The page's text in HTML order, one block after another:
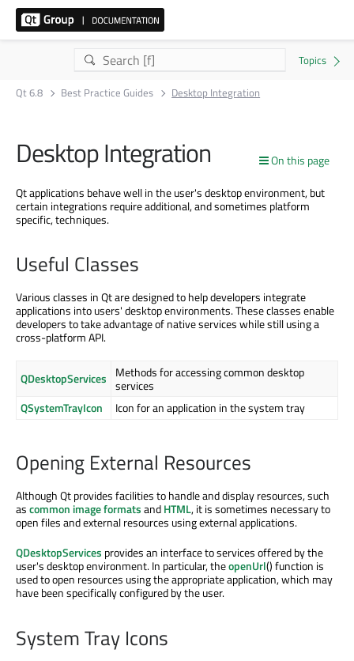
Qt 6.8 Best Practice Guides Desktop Integration
On this page
Desktop Integration
Qt applications behave well in the user's desktop environment, but
certain integrations require additional, and sometimes platform
specific, techniques.
Useful Classes
Various classes in Qt are designed to help developers integrate
applications into users' desktop environments. These classes enable
developers to take advantage of native services while still using a
cross-platform API.
QDesktopServices
Methods for accessing common desktop
services
QSystemTrayIcon
Icon for an application in the system tray
Opening External Resources
Although Qt provides facilities to handle and display resources, such
ascommon image formatsandHTML, it is sometimes necessary to
open files and external resources using external applications.
QDesktopServices provides an interface to services offered by the
user's desktop environment. In particular, theopenUrl() function is
used to open resources using the appropriate application, which may
have been specifically configured by the user.
System Tray Icons